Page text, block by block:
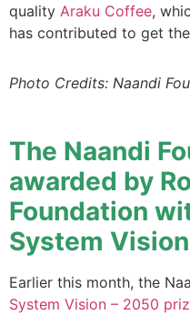
quality Araku Coffee,
has contributed to get
Photo Credits: Naandi
The Naandi
awarded by
Foundation
System
Earlier this month, the
System Vision – 2050